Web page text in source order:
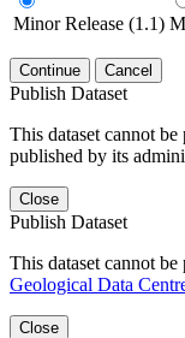
Minor Release (1.1)
Continue Cancel
Publish Dataset
This dataset cannot
published by its
Close
Publish Dataset
This dataset cannot
Geological Data
Close